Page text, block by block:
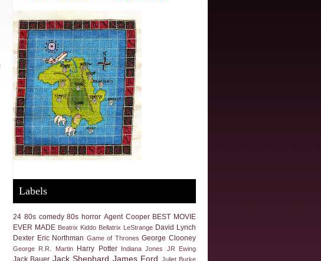
Labels
24 80s comedy 80s horror Agent Cooper BEST MOVIE
EVER MADE Beatrix Kiddo Bellatrix LeStrange David Lynch
Dexter Eric Northman Game of Thrones George Clooney
George R.R. Martin Harry Potter Indiana Jones JR Ewing
Jack Bauer Jack Shephard James Ford Juliet Burke